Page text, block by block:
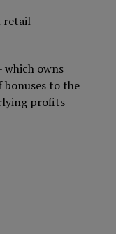
retail
which owns
bonuses to the
profits